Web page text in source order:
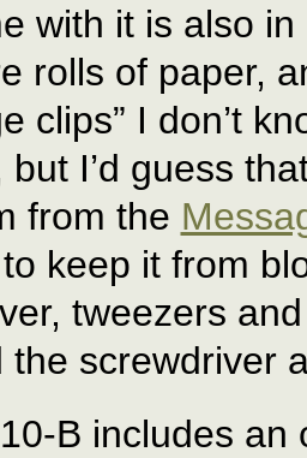
with it is also
rolls of paper,
clips” I don’t
but I’d guess
from the
keep it from
tweezers
the screwdriver
B includes an